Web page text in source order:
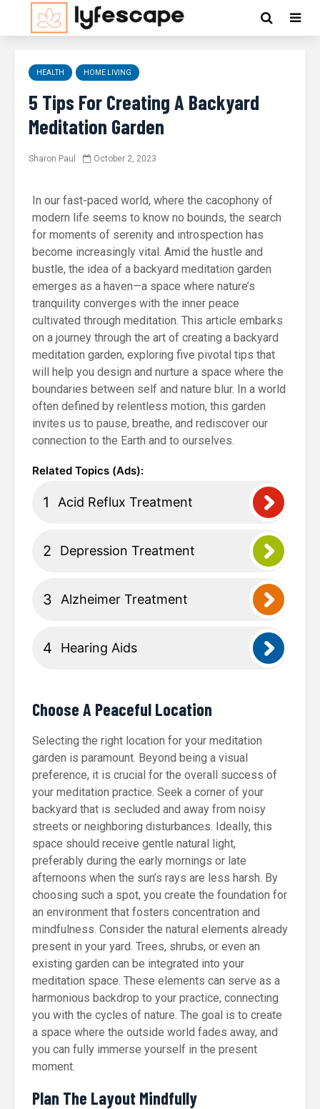
HEALTH HOME LIVING
5 Tips For Creating A Backyard
Meditation Garden
Sharon Paul October 2, 2023
In our fast-paced world, where the cacophony of
modern life seems to know no bounds, the search
for moments of serenity and introspection has
become increasingly vital. Amid the hustle and
bustle, the idea of a backyard meditation garden
emerges as a haven—a space where nature’s
tranquility converges with the inner peace
cultivated through meditation. This article embarks
on a journey through the art of creating a backyard
meditation garden, exploring five pivotal tips that
will help you design and nurture a space where the
boundaries between self and nature blur. In a world
often defined by relentless motion, this garden
invites us to pause, breathe, and rediscover our
connection to the Earth and to ourselves.
Acid Reflux Treatment
Depression Treatment
Alzheimer Treatment
Hearing Aids
Choose A Peaceful Location
Selecting the right location for your meditation
garden is paramount. Beyond being a visual
preference, it is crucial for the overall success of
your meditation practice. Seek a corner of your
backyard that is secluded and away from noisy
streets or neighboring disturbances. Ideally, this
space should receive gentle natural light,
preferably during the early mornings or late
afternoons when the sun’s rays are less harsh. By
choosing such a spot, you create the foundation for
an environment that fosters concentration and
mindfulness. Consider the natural elements already
present in your yard. Trees, shrubs, or even an
existing garden can be integrated into your
meditation space. These elements can serve as a
harmonious backdrop to your practice, connecting
you with the cycles of nature. The goal is to create
a space where the outside world fades away, and
you can fully immerse yourself in the present
moment.
Plan The Layout Mindfully